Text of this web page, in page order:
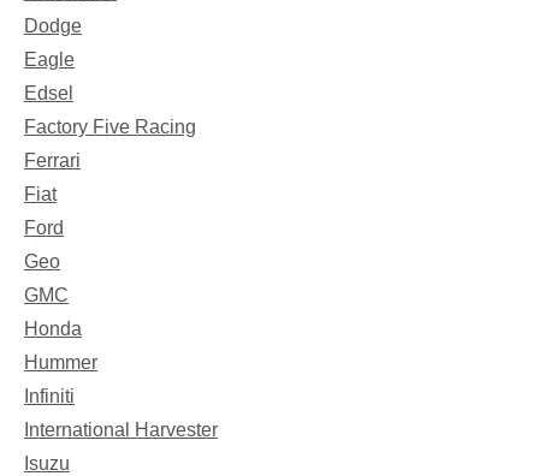
Dodge
Eagle
Edsel
Factory Five Racing
Ferrari
Fiat
Ford
Geo
GMC
Honda
Hummer
Infiniti
International Harvester
Isuzu